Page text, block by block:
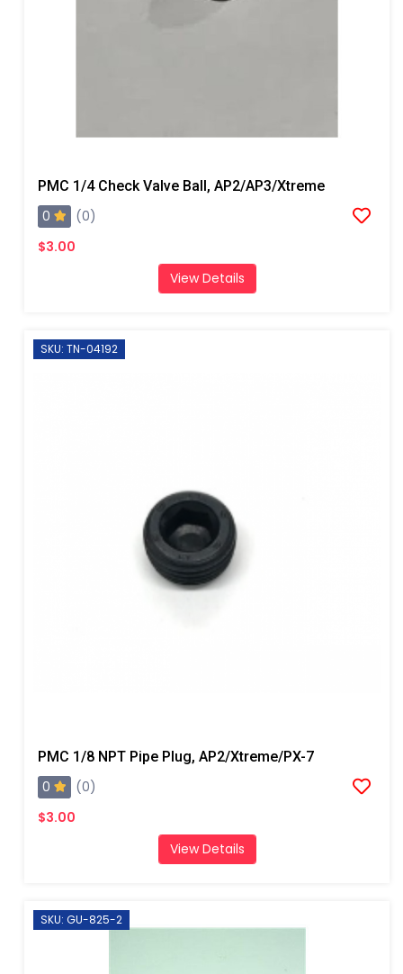
PMC 1/4 Check Valve Ball, AP2/AP3/Xtreme
0
(0)
$3.00
View Details
SKU: TN-04192
PMC 1/8 NPT Pipe Plug, AP2/Xtreme/PX-7
0
(0)
$3.00
View Details
SKU: GU-825-2